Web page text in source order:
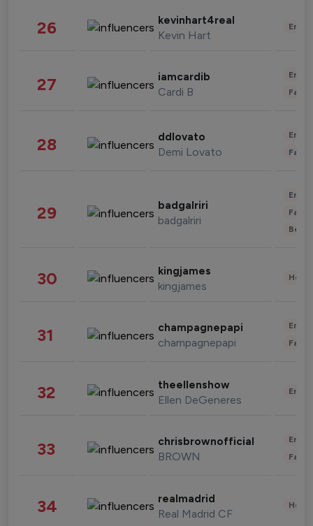
26 kevinhart4real
Kevin Hart
27 iamcardib
Cardi B
28 ddlovato
Demi Lovato
29 badgalriri
badgalriri
30 kingjames
kingjames
31 champagnepapi
champagnepapi
32 theellenshow
Ellen DeGeneres
33 chrisbrownofficial
BROWN
34 realmadrid
Real Madrid CF